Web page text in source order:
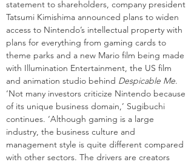
statement to shareholders, company president
Tatsumi Kimishima announced plans to widen
access to Nintendo’s intellectual property with
plans for everything from gaming cards to
theme parks and a new Mario film being made
with Illumination Entertainment, the US film
and animation studio behind Despicable Me.
‘Not many investors criticize Nintendo because
of its unique business domain,’ Sugibuchi
continues. ‘Although gaming is a large
industry, the business culture and
management style is quite different compared
with other sectors. The drivers are creators